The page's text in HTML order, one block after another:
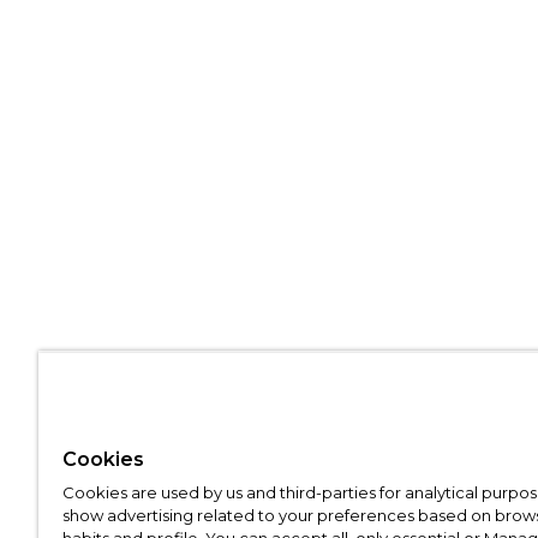
Cookies
Cookies are used by us and third-parties for analytical
show advertising related to your preferences based on